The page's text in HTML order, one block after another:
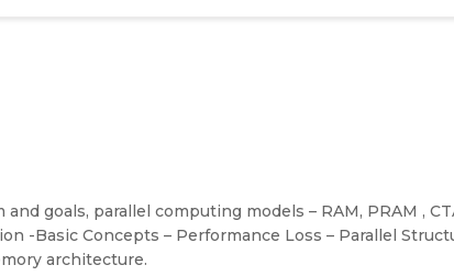
goals, parallel computing models – RAM, PRAM ,
-Basic Concepts – Performance Loss – Parallel
architecture.